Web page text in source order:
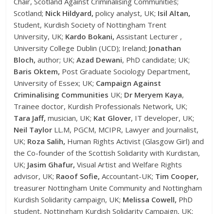
Scotland; Nick Hildyard, policy analyst, UK; Isil Altan,
Student, Kurdish Society of Nottingham Trent
University, UK; Kardo Bokani, Assistant Lecturer ,
University College Dublin (UCD); Ireland; Jonathan
Bloch,author; UK;Azad Dewani, PhD candidate; UK;
Baris Oktem, Post Graduate Sociology Department,
University of Essex; UK; Campaign Against
Criminalising Communities UK; Dr Meryem Kaya,
Trainee doctor, Kurdish Professionals Network, UK;
Tara Jaff, musician, UK; Kat Glover, IT developer, UK;
Neil Taylor LL.M, PGCM, MCIPR, Lawyer and Journalist,
UK; Roza Salih, Human Rights Activist (Glasgow Girl) and
the Co-founder of the Scottish Solidarity with Kurdistan,
UK; Jasim Ghafur, Visual Artist and Welfare Rights
advisor, UK; Raoof Sofie, Accountant-UK; Tim Cooper,
treasurer Nottingham Unite Community and Nottingham
Kurdish Solidarity campaign, UK; Melissa Cowell, PhD
student, Nottingham Kurdish Solidarity Campaign, UK;